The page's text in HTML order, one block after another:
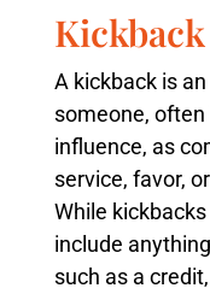
A kickback is
someone,
influence, as
service, favor,
While
include
such as a